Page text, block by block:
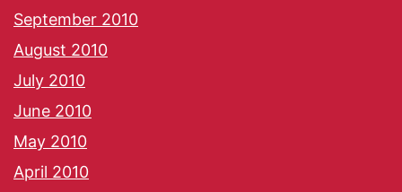
September 2010
August 2010
July 2010
June 2010
May 2010
April 2010